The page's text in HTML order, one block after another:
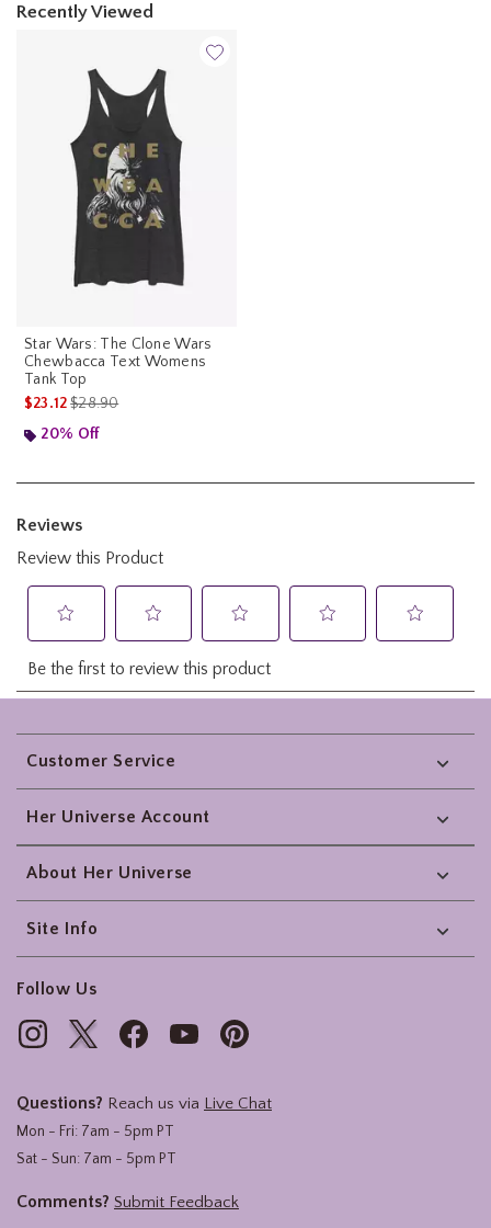
Recently Viewed
Star Wars: The Clone Wars
Chewbacca Text Womens
Tank Top
$23.12is sales price, the original price is
$28.90
20% Off
Footer
Customer Service
Her Universe Account
About Her Universe
Site Info
Follow Us
Questions? Reach us via Live Chat
Mon - Fri: 7am - 5pm PT
Sat - Sun: 7am - 5pm PT
Comments? Submit Feedback